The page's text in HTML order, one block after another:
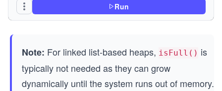
        return this.size === this.capacity;
    }
const heap = new MaxHeap(5);
heap.size = 5;
Run
Note: For linked list-based heaps, isFull() is
typically not needed as they can grow
dynamically until the system runs out of memory.